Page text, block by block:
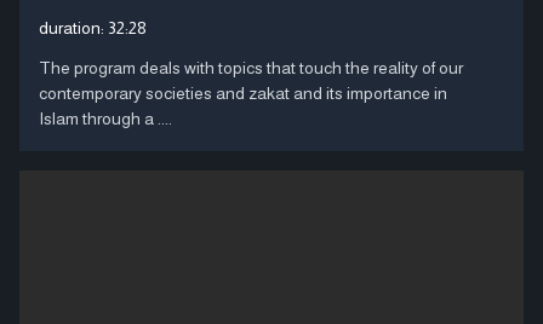
duration: 32:28
The program deals with topics that touch the reality of our
contemporary societies and zakat and its importance in
Islam through a ....